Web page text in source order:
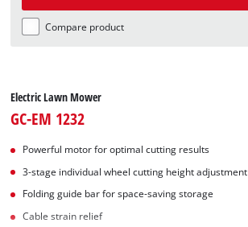
Compare product
Electric Lawn Mower
GC-EM 1232
Powerful motor for optimal cutting results
3-stage individual wheel cutting height adjustment
Folding guide bar for space-saving storage
Cable strain relief